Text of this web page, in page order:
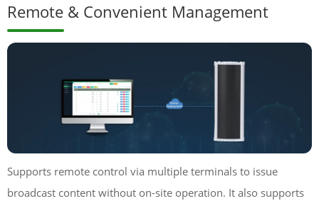
Remote & Convenient Management
Supports remote control via multiple terminals to issue
broadcast content without on-site operation. It also supports